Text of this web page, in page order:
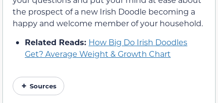
the prospect of a new Irish Doodle becoming a
happy and welcome member of your household.
Related Reads: How Big Do Irish Doodles
Get? Average Weight & Growth Chart
Sources